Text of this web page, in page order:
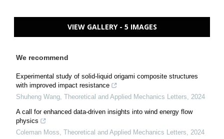
VIEW GALLERY - 5 IMAGES
We recommend
Experimental study of solid-liquid origami composite structures
with improved impact resistance
Shuheng Wang, Theoretical and Applied Mechanics Letters, 2024
A call for enhanced data-driven insights into wind energy flow
physics
Coleman Moss, Theoretical and Applied Mechanics Letters, 2024